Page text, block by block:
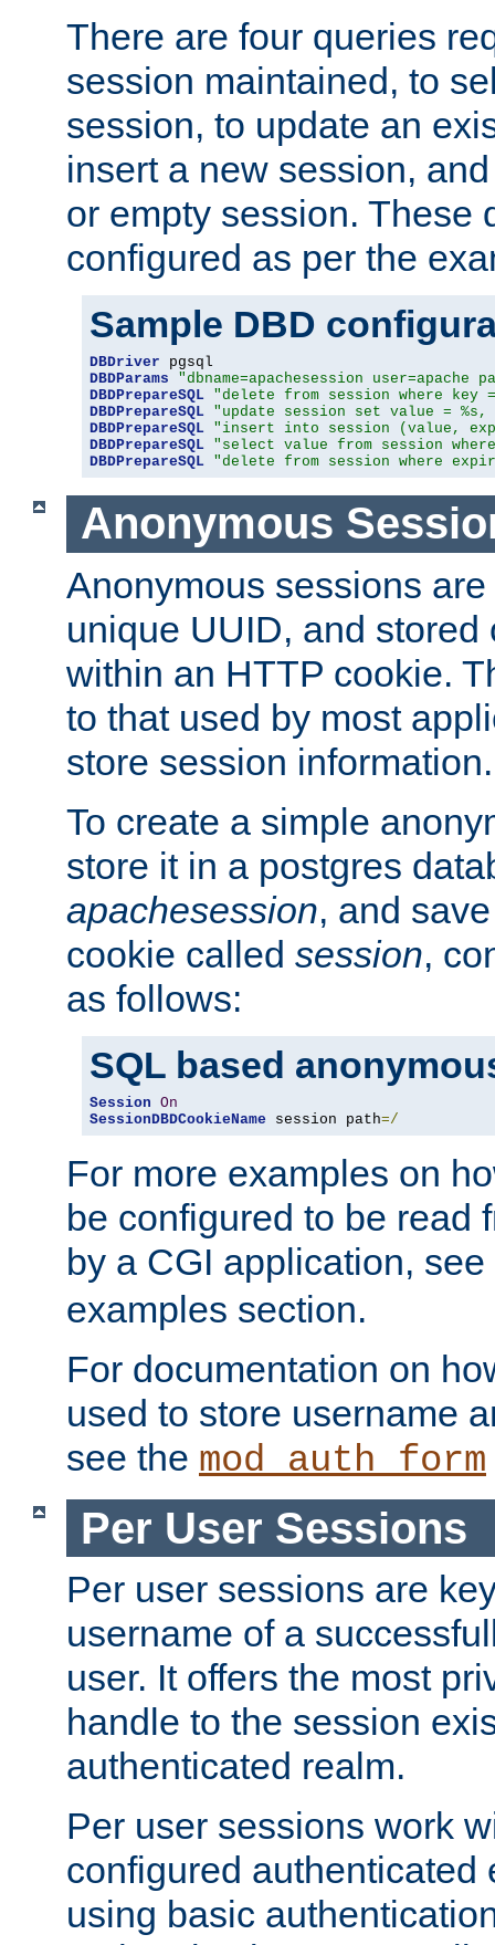
There are four queries
session maintained, to
session, to update an
insert a new session,
or empty session. These
configured as per the
Sample DBD
DBDriver
DBDParams
"dbname=apachesession user=apache
DBDPrepareSQL "delete from session where key
DBDPrepareSQL "update session set value =
DBDPrepareSQL "insert into session (value,
DBDPrepareSQL "select value from session
DBDPrepareSQL "delete from session where
Anonymous
Anonymous sessions
unique UUID, and stored
within an HTTP cookie.
to that used by most
store session information.
To create a simple
store it in a postgres
apachesession, and
cookie called session,
as follows:
SQL based
Session On
SessionDBDCookieName session path=/
For more examples on
be configured to be read
by a CGI application,
examples section.
For documentation on
used to store username
see the mod_auth_form
Per User Sessions
Per user sessions are
username of a
user. It offers the most
handle to the session
authenticated realm.
Per user sessions work
configured authenticated
using basic